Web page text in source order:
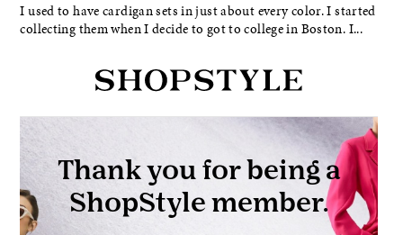
I used to have cardigan sets in just about every color. I started
collecting them when I decide to got to college in Boston. I...